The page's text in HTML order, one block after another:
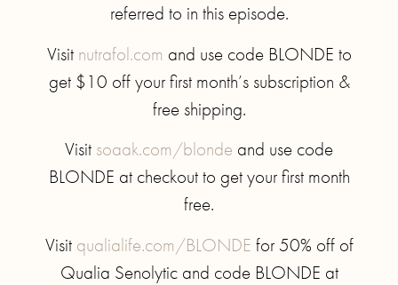
referred to in this episode.
Visit nutrafol.com and use code BLONDE to
get $10 off your first month’s subscription &
free shipping.
Visit soaak.com/blonde and use code
BLONDE at checkout to get your first month
free.
Visit qualialife.com/BLONDE for 50% off of
Qualia Senolytic and code BLONDE at